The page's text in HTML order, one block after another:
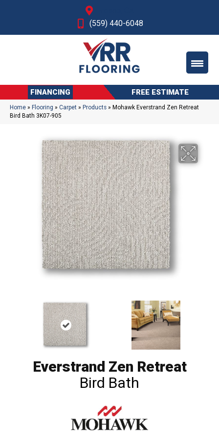
(559) 440-6048
FINANCING FREE ESTIMATE
Home » Flooring » Carpet » Products » Mohawk Everstrand Zen Retreat
Bird Bath 3K07-905
Everstrand Zen Retreat
Bird Bath